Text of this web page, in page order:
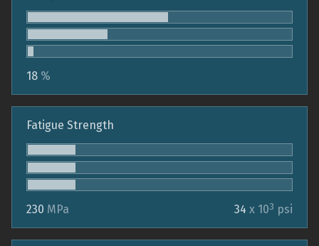
18 %
Fatigue Strength
230 MPa 34 x 103 psi